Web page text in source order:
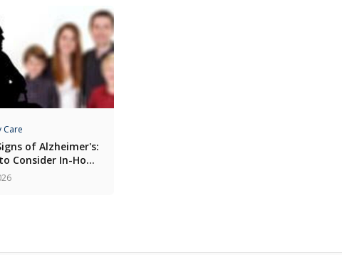
Care
of Alzheimer's:
Consider In-Home